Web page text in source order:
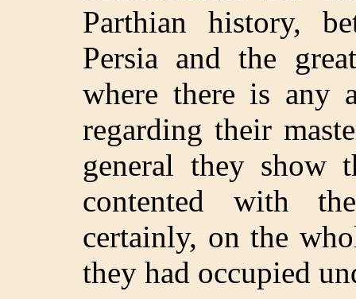
Parthian history,
Persia and the
where there is any
regarding their
general they show
contented with
certainly, on the
they had occupied